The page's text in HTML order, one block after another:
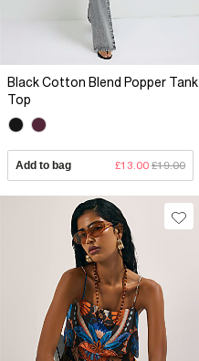
Black Cotton Blend Popper Tank
Top
Add to bag £13.00 £19.00